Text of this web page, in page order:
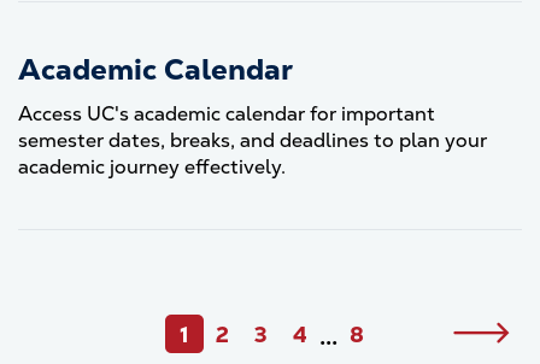
Academic Calendar
Access UC's academic calendar for important
semester dates, breaks, and deadlines to plan your
academic journey effectively.
Current
1
Page
2
Page
3
Page
4 •••
Last
8
Next